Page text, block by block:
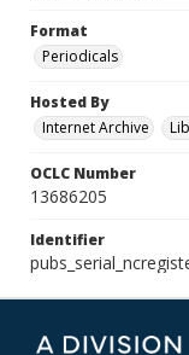
Format
Periodicals
Hosted By
Internet Archive
OCLC Number
13686205
Identifier